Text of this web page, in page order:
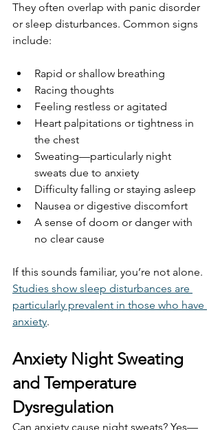
They often overlap with panic disorder
or sleep disturbances. Common signs
include:
Rapid or shallow breathing
Racing thoughts
Feeling restless or agitated
Heart palpitations or tightness in
the chest
Sweating—particularly night
sweats due to anxiety
Difficulty falling or staying asleep
Nausea or digestive discomfort
A sense of doom or danger with
no clear cause
If this sounds familiar, you’re not alone.
Studies show sleep disturbances are
particularly prevalent in those who have
anxiety.
Anxiety Night Sweating
and Temperature
Dysregulation
Can anxiety cause night sweats? Yes—